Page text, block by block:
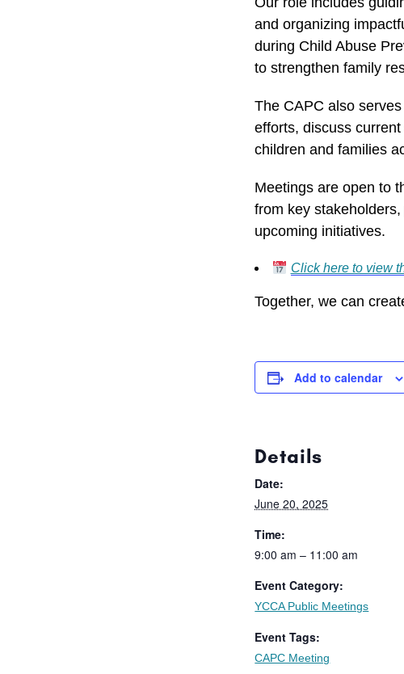
and organizing
during Child Abuse
to strengthen family
The CAPC also
efforts, discuss
children and families
Meetings are open to
from key
upcoming initiatives.
Click here to view
Together, we can
Add to calendar
Details
Date:
June 20, 2025
Time:
9:00 am – 11:00 am
Event Category:
YCCA Public Meetings
Event Tags:
CAPC Meeting